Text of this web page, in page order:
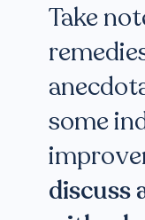
Take
some
discuss